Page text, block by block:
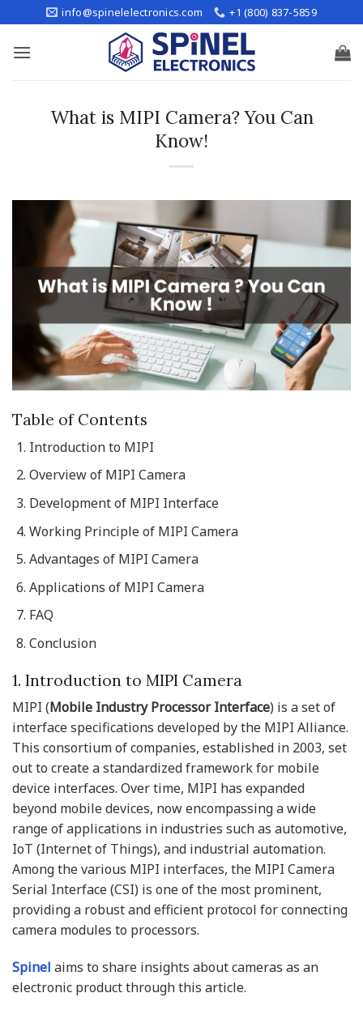
to
content
info@spinelelectronics.com +1 (800) 837-5859
What is MIPI Camera? You Can
Know!
Table of Contents
Introduction to MIPI
Overview of MIPI Camera
Development of MIPI Interface
Working Principle of MIPI Camera
Advantages of MIPI Camera
Applications of MIPI Camera
FAQ
Conclusion
1. Introduction to MIPI Camera
MIPI (Mobile Industry Processor Interface) is a set of
interface specifications developed by the MIPI Alliance.
This consortium of companies, established in 2003, set
out to create a standardized framework for mobile
device interfaces. Over time, MIPI has expanded
beyond mobile devices, now encompassing a wide
range of applications in industries such as automotive,
IoT (Internet of Things), and industrial automation.
Among the various MIPI interfaces, the MIPI Camera
Serial Interface (CSI) is one of the most prominent,
providing a robust and efficient protocol for connecting
camera modules to processors.
Spinel aims to share insights about cameras as an
electronic product through this article.